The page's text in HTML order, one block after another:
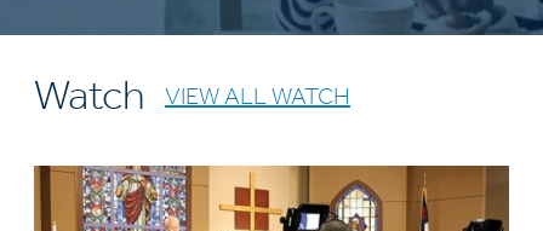
Watch VIEW ALL WATCH